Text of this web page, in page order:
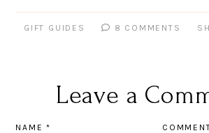
GIFT GUIDES 8 COMMENTS
Leave a
NAME*